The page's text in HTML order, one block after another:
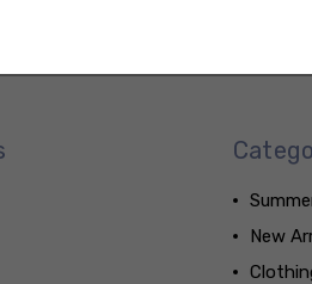
New